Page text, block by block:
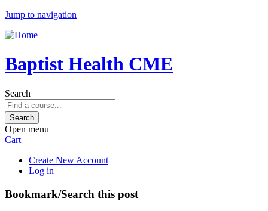
Jump to navigation
Baptist Health CME
Search
Open menu
Cart
Create New Account
Log in
Bookmark/Search this post